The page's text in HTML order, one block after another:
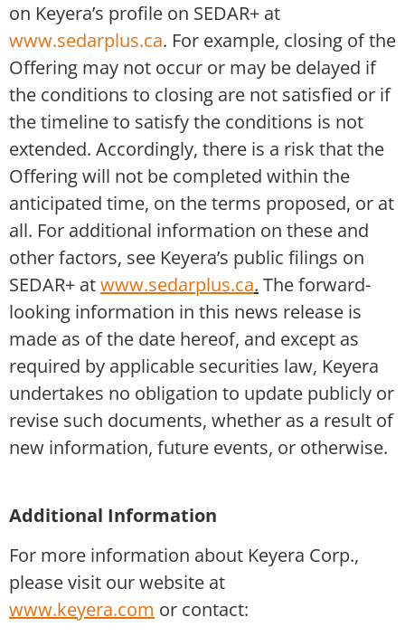
on Keyera’s profile on SEDAR+ at
www.sedarplus.ca. For example, closing of the
Offering may not occur or may be delayed if
the conditions to closing are not satisfied or if
the timeline to satisfy the conditions is not
extended. Accordingly, there is a risk that the
Offering will not be completed within the
anticipated time, on the terms proposed, or at
all. For additional information on these and
other factors, see Keyera’s public filings on
SEDAR+ atwww.sedarplus.ca. The forward-
looking information in this news release is
made as of the date hereof, and except as
required by applicable securities law, Keyera
undertakes no obligation to update publicly or
revise such documents, whether as a result of
new information, future events, or otherwise.
Additional Information
For more information about Keyera Corp.,
please visit our website at
www.keyera.com or contact: